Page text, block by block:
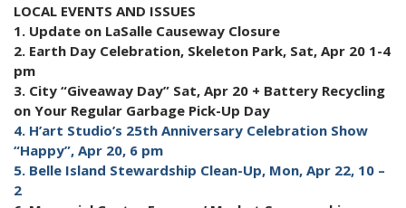
LOCAL EVENTS AND ISSUES
1. Update on LaSalle Causeway Closure
2. Earth Day Celebration, Skeleton Park, Sat, Apr 20 1-4
pm
3. City “Giveaway Day” Sat, Apr 20 + Battery Recycling
on Your Regular Garbage Pick-Up Day
4. H’art Studio’s 25th Anniversary Celebration Show
“Happy”, Apr 20, 6 pm
5. Belle Island Stewardship Clean-Up, Mon, Apr 22, 10 –
2